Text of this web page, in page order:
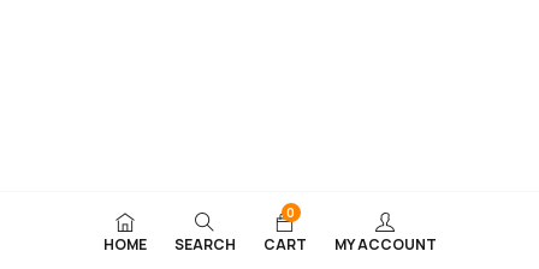
HOME SEARCH
0
CART MY ACCOUNT